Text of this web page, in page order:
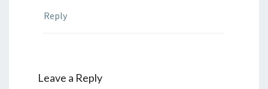
Reply
Leave a Reply